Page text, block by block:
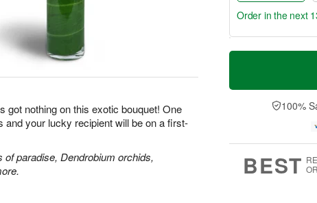
got nothing on this exotic bouquet! One
and your lucky recipient will be on a first-
of paradise, Dendrobium orchids,
T
a
t
A
u
M
e
D
a
Order in the next
100%
BEST